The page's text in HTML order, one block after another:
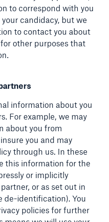
to correspond with you
candidacy, but we
to contact you about
other purposes that
information about you
For example, we may
about you from
you and may
through us. In these
this information for the
or implicitly
or as set out in
de-identification). You
policies for further